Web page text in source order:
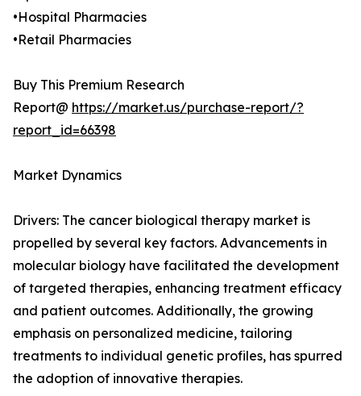
•Hospital Pharmacies
•Retail Pharmacies
Buy This Premium Research
Report@ https://market.us/purchase-report/?
report_id=66398
Market Dynamics
Drivers: The cancer biological therapy market is
propelled by several key factors. Advancements in
molecular biology have facilitated the development
of targeted therapies, enhancing treatment efficacy
and patient outcomes. Additionally, the growing
emphasis on personalized medicine, tailoring
treatments to individual genetic profiles, has spurred
the adoption of innovative therapies.